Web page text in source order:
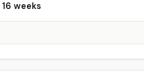
16 weeks